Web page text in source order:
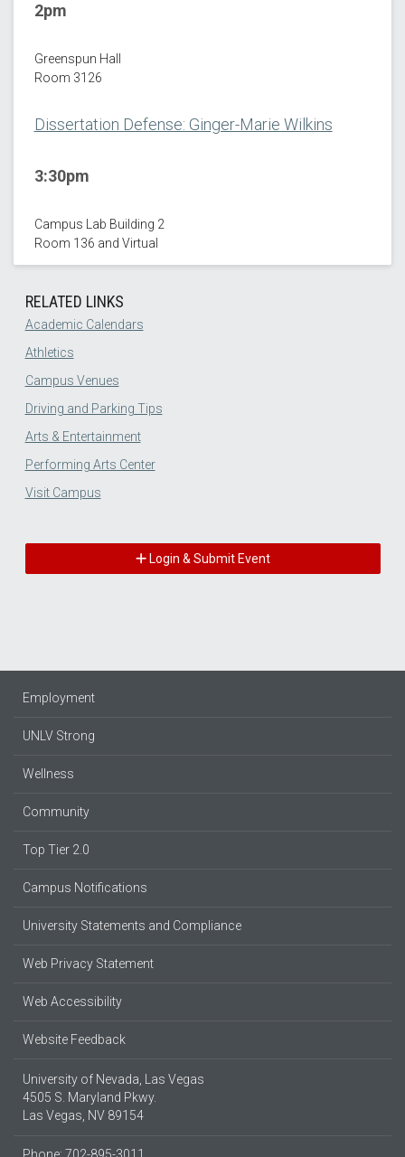
2pm
Greenspun Hall
Room 3126
Dissertation Defense: Ginger-Marie Wilkins
3:30pm
Campus Lab Building 2
Room 136 and Virtual
RELATED LINKS
Academic Calendars
Athletics
Campus Venues
Driving and Parking Tips
Arts & Entertainment
Performing Arts Center
Visit Campus
Login & Submit Event
Employment
UNLV Strong
Wellness
Community
Top Tier 2.0
Campus Notifications
University Statements and Compliance
Web Privacy Statement
Web Accessibility
Website Feedback
University of Nevada, Las Vegas
4505 S. Maryland Pkwy.
Las Vegas, NV 89154
Phone: 702-895-3011